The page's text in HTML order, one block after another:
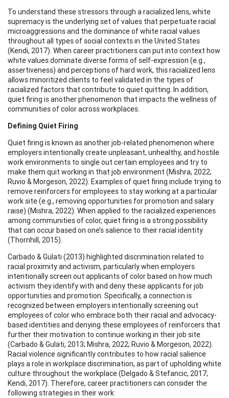
To understand these stressors through a racialized lens, white
supremacy is the underlying set of values that perpetuate racial
microaggressions and the dominance of white racial values
throughout all types of social contexts in the United States
(Kendi, 2017). When career practitioners can put into context how
white values dominate diverse forms of self-expression (e.g.,
assertiveness) and perceptions of hard work, this racialized lens
allows minoritized clients to feel validated in the types of
racialized factors that contribute to quiet quitting. In addition,
quiet firing is another phenomenon that impacts the wellness of
communities of color across workplaces.
Defining Quiet Firing
Quiet firing is known as another job-related phenomenon where
employers intentionally create unpleasant, unhealthy, and hostile
work environments to single out certain employees and try to
make them quit working in that job environment (Mishra, 2022;
Ruvio & Morgeson, 2022). Examples of quiet firing include trying to
remove reinforcers for employees to stay working at a particular
work site (e.g., removing opportunities for promotion and salary
raise) (Mishra, 2022). When applied to the racialized experiences
among communities of color, quiet firing is a strong possibility
that can occur based on one’s salience to their racial identity
(Thornhill, 2015).
Carbado & Gulati (2013) highlighted discrimination related to
racial proximity and activism, particularly when employers
intentionally screen out applicants of color based on how much
activism they identify with and deny these applicants for job
opportunities and promotion. Specifically, a connection is
recognized between employers intentionally screening out
employees of color who embrace both their racial and advocacy-
based identities and denying these employees of reinforcers that
further their motivation to continue working in their job site
(Carbado & Gulati, 2013; Mishra, 2022; Ruvio & Morgeson, 2022).
Racial violence significantly contributes to how racial salience
plays a role in workplace discrimination, as part of upholding white
culture throughout the workplace (Delgado & Stefancic, 2017;
Kendi, 2017). Therefore, career practitioners can consider the
following strategies in their work: